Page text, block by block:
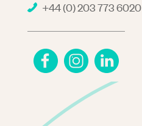
+44 (0) 203 773 6020